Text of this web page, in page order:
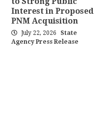
Interest in Proposed
PNM Acquisition
July 22, 2026
State
Agency Press Release